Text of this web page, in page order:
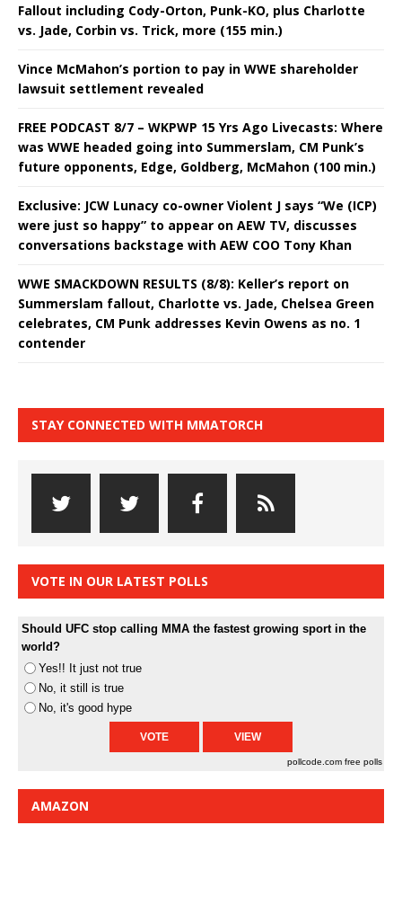
Fallout including Cody-Orton, Punk-KO, plus Charlotte
vs. Jade, Corbin vs. Trick, more (155 min.)
Vince McMahon’s portion to pay in WWE shareholder
lawsuit settlement revealed
FREE PODCAST 8/7 – WKPWP 15 Yrs Ago Livecasts: Where
was WWE headed going into Summerslam, CM Punk’s
future opponents, Edge, Goldberg, McMahon (100 min.)
Exclusive: JCW Lunacy co-owner Violent J says “We (ICP)
were just so happy” to appear on AEW TV, discusses
conversations backstage with AEW COO Tony Khan
WWE SMACKDOWN RESULTS (8/8): Keller’s report on
Summerslam fallout, Charlotte vs. Jade, Chelsea Green
celebrates, CM Punk addresses Kevin Owens as no. 1
contender
STAY CONNECTED WITH MMATORCH
VOTE IN OUR LATEST POLLS
Should UFC stop calling MMA the fastest growing sport in the
world?
Yes!! It just not true
No, it still is true
No, it's good hype
pollcode.com free polls
AMAZON